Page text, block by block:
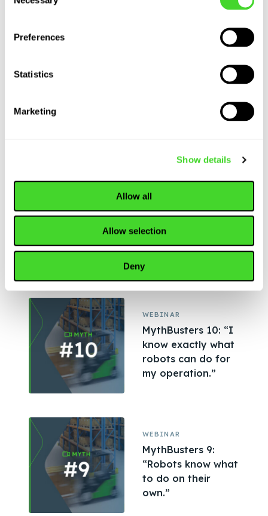
Selection
Preferences
Statistics
Marketing
Show details
Allow all
Allow selection
Deny
Tis the Season to
Automation Myths:
WEBINAR
Robo-Rules:
Navigating Safety
World
WEBINAR
MythBusters 10: “I
know exactly what
robots can do for
my operation.”
WEBINAR
MythBusters 9:
“Robots know what
to do on their
own.”